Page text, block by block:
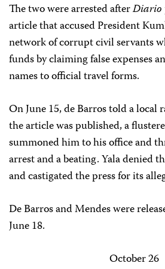
The two were arrested afterDiario
article that accused President
network of corrupt civil servants
funds by claiming false expenses
names to official travel forms.
On June 15, de Barros told a
the article was published, a
summoned him to his office and
arrest and a beating. Yala denied
and castigated the press for its
De Barros and Mendes were
June 18.
October 26